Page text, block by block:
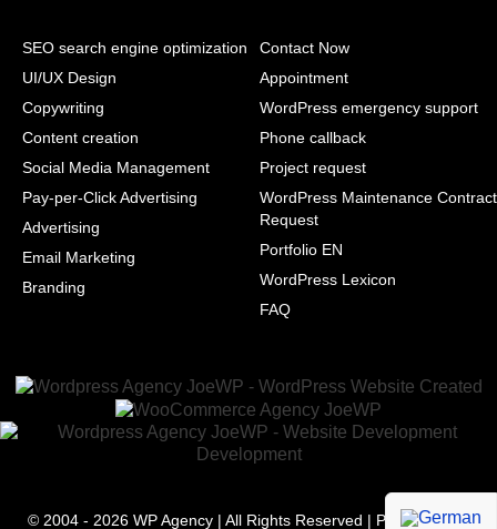
SEO search engine optimization
UI/UX Design
Copywriting
Content creation
Social Media Management
Pay-per-Click Advertising
Advertising
Email Marketing
Branding
Contact Now
Appointment
WordPress emergency support
Phone callback
Project request
WordPress Maintenance Contract
Request
Portfolio EN
WordPress Lexicon
FAQ
© 2004 - 2026 WP Agency| All Rights Reserved | Powered with